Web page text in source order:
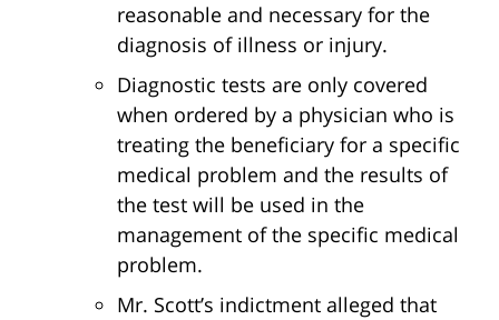
reasonable and necessary for the
diagnosis of illness or injury.
Diagnostic tests are only covered
when ordered by a physician who is
treating the beneficiary for a specific
medical problem and the results of
the test will be used in the
management of the specific medical
problem.
Mr. Scott’s indictment alleged that